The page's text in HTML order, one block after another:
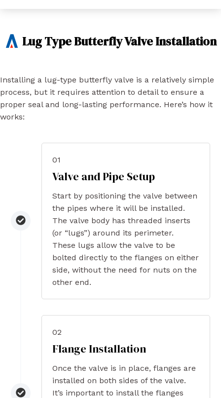
Lug Type Butterfly Valve Installation
Installing a lug-type butterfly valve is a relatively simple
process, but it requires attention to detail to ensure a
proper seal and long-lasting performance. Here’s how it
works:
01
Valve and Pipe Setup
Start by positioning the valve between
the pipes where it will be installed.
The valve body has threaded inserts
(or “lugs”) around its perimeter.
These lugs allow the valve to be
bolted directly to the flanges on either
side, without the need for nuts on the
other end.
02
Flange Installation
Once the valve is in place, flanges are
installed on both sides of the valve.
It’s important to install the flanges